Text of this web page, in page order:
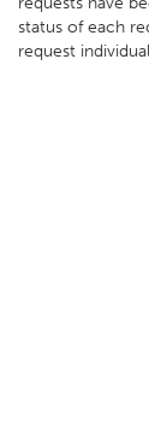
status of each
request